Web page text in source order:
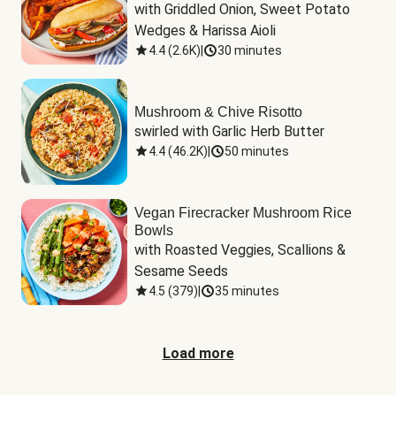
with Griddled Onion, Sweet Potato
Wedges & Harissa Aioli
4.4(2.6K) 30 minutes
Mushroom & Chive Risotto
swirled with Garlic Herb Butter
4.4(46.2K) 50 minutes
Vegan Firecracker Mushroom Rice
Bowls
with Roasted Veggies, Scallions &
Sesame Seeds
4.5 (379) 35 minutes
Load more